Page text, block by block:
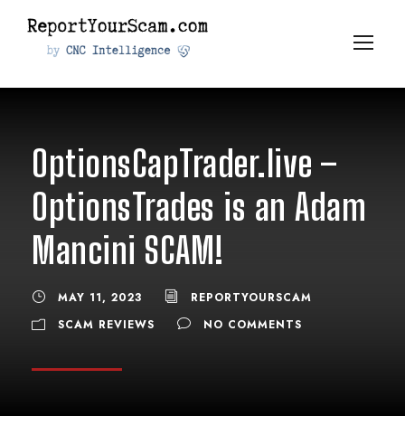
OptionsCapTrader.live –
OptionsTrades is an Adam
Mancini SCAM!
MAY 11, 2023
REPORTYOURSCAM
SCAM REVIEWS
NO COMMENTS